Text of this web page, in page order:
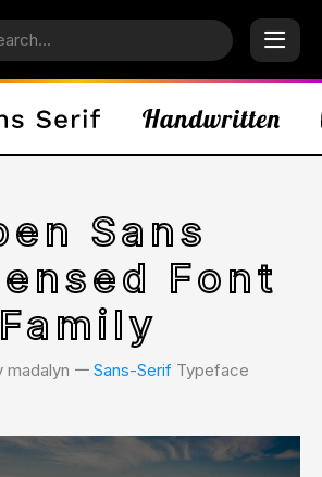
Sans
Font
Family
madalyn 𑁋 Sans-Serif Typeface